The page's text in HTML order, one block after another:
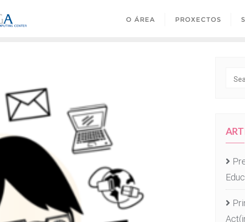
O ÁREA PROXECTOS